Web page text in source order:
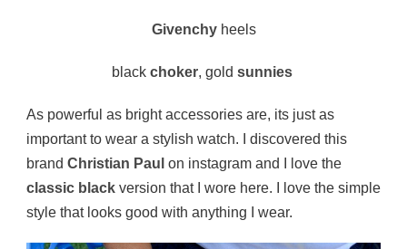
Givenchyheels
black choker, gold sunnies
As powerful as bright accessories are, its just as
important to wear a stylish watch. I discovered this
brand Christian Paul on instagram and I love the
classic black version that I wore here. I love the simple
style that looks good with anything I wear.